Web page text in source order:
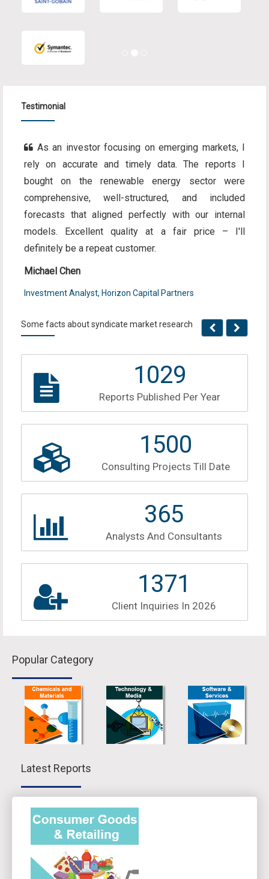
Testimonial
As an investor focusing on emerging markets, I
rely on accurate and timely data. The reports I
bought on the renewable energy sector were
comprehensive, well-structured, and included
forecasts that aligned perfectly with our internal
models. Excellent quality at a fair price – I'll
definitely be a repeat customer.
Michael Chen
Investment Analyst, Horizon Capital Partners
Some facts about syndicate market research
1159
Reports Published Per Year
1690
Consulting Projects Till Date
411
Analysts And Consultants
1545
Client Inquiries In 2026
Popular Category
Latest Reports